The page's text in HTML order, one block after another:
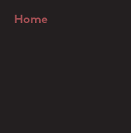
Home